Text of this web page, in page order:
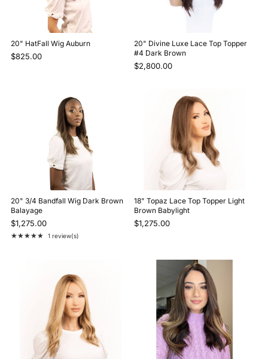
20" HatFall Wig Auburn
$825.00
20" Divine Luxe Lace Top Topper
#4 Dark Brown
$2,800.00
20" 3/4 Bandfall Wig Dark Brown
Balayage
$1,275.00
★★★★★
Rating: 5 out of 5 stars
1 review(s)
18" Topaz Lace Top Topper Light
Brown Babylight
$1,275.00